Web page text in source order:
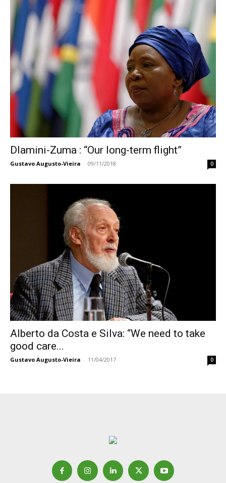
Dlamini-Zuma : “Our long-term flight”
Gustavo Augusto-Vieira - 09/11/2018 0
Alberto da Costa e Silva: “We need to take
good care...
Gustavo Augusto-Vieira - 11/04/2017 0